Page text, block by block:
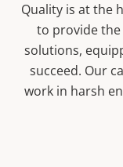
Quality is at the
to provide
solutions,
succeed. Our
work in harsh